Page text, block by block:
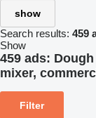
show
Search results: 459
Show
459 ads:
mixer,
Filter